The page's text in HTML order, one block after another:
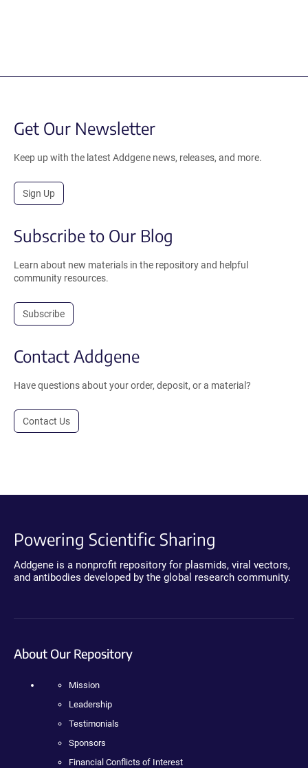
Get Our Newsletter
Keep up with the latest Addgene news, releases, and more.
Sign Up
Subscribe to Our Blog
Learn about new materials in the repository and helpful
community resources.
Subscribe
Contact Addgene
Have questions about your order, deposit, or a material?
Contact Us
Powering Scientific Sharing
Addgene is a nonprofit repository for plasmids, viral vectors,
and antibodies developed by the global research community.
About Our Repository
Mission
Leadership
Testimonials
Sponsors
Financial Conflicts of Interest